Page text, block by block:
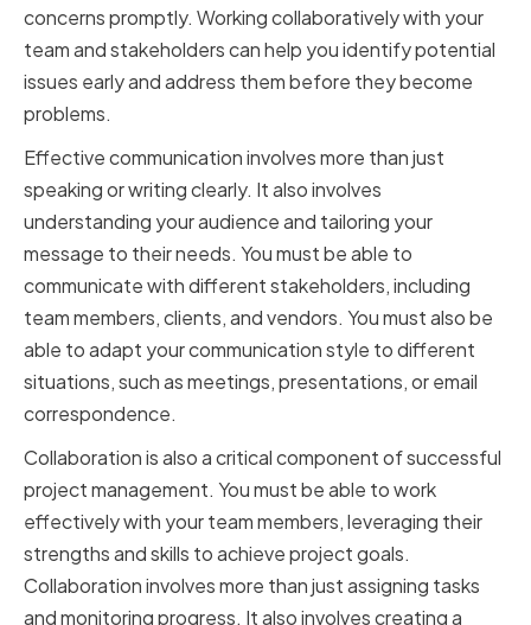
concerns promptly. Working collaboratively with your
team and stakeholders can help you identify potential
issues early and address them before they become
problems.
Effective communication involves more than just
speaking or writing clearly. It also involves
understanding your audience and tailoring your
message to their needs. You must be able to
communicate with different stakeholders, including
team members, clients, and vendors. You must also be
able to adapt your communication style to different
situations, such as meetings, presentations, or email
correspondence.
Collaboration is also a critical component of successful
project management. You must be able to work
effectively with your team members, leveraging their
strengths and skills to achieve project goals.
Collaboration involves more than just assigning tasks
and monitoring progress. It also involves creating a